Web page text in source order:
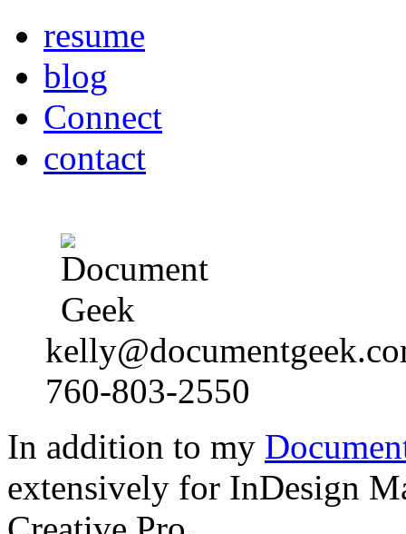
resume
blog
Connect
contact
760-803-2550
In addition to my
extensively for InDesign